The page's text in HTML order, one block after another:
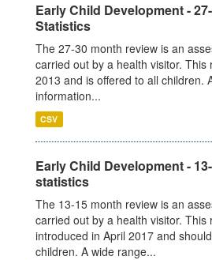
Early Child Development -
Statistics
The 27-30 month review is an
carried out by a health visitor. This
2013 and is offered to all children.
information...
CSV
Early Child Development -
statistics
The 13-15 month review is an
carried out by a health visitor. This
introduced in April 2017 and
children. A wide range...